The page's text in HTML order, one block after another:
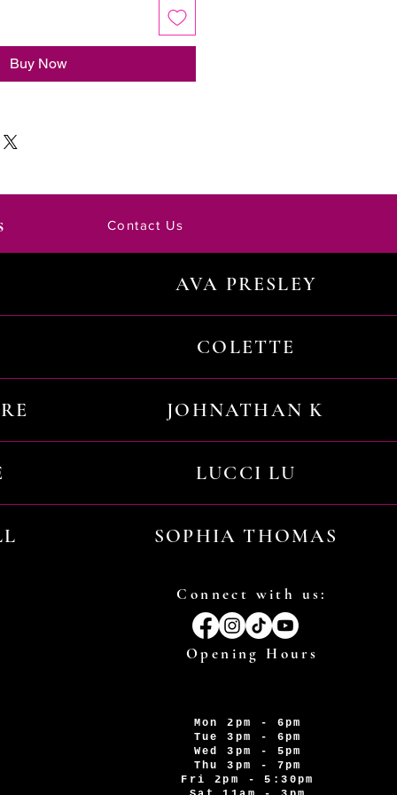
Buy Now
Contact Us
AVA PRESLEY
COLETTE
JOHNATHAN K
LUCCI LU
SOPHIA THOMAS
Connect with us:
Opening Hours
Mon 2pm - 6pm
Tue 3pm - 6pm
Wed 3pm - 5pm
Thu 3pm - 7pm
Fri 2pm - 5:30pm